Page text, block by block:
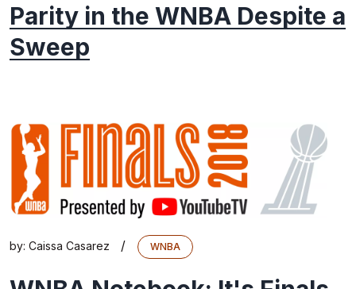
Parity in the WNBA Despite a
Sweep
by: Caissa Casarez / WNBA